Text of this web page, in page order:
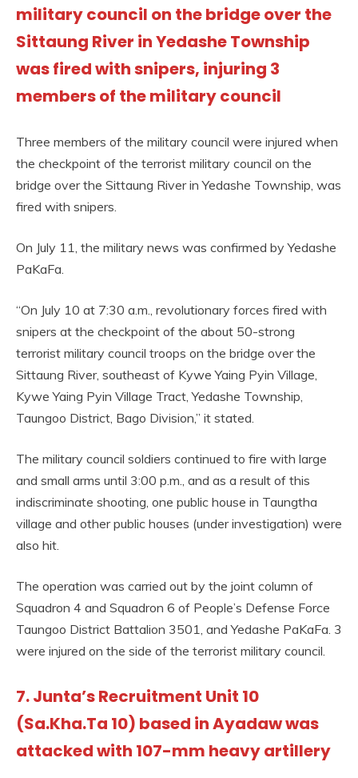
military council on the bridge over the
Sittaung River in Yedashe Township
was fired with snipers, injuring 3
members of the military council
Three members of the military council were injured when
the checkpoint of the terrorist military council on the
bridge over the Sittaung River in Yedashe Township, was
fired with snipers.
On July 11, the military news was confirmed by Yedashe
PaKaFa.
“On July 10 at 7:30 a.m., revolutionary forces fired with
snipers at the checkpoint of the about 50-strong
terrorist military council troops on the bridge over the
Sittaung River, southeast of Kywe Yaing Pyin Village,
Kywe Yaing Pyin Village Tract, Yedashe Township,
Taungoo District, Bago Division,” it stated.
The military council soldiers continued to fire with large
and small arms until 3:00 p.m., and as a result of this
indiscriminate shooting, one public house in Taungtha
village and other public houses (under investigation) were
also hit.
The operation was carried out by the joint column of
Squadron 4 and Squadron 6 of People’s Defense Force
Taungoo District Battalion 3501, and Yedashe PaKaFa. 3
were injured on the side of the terrorist military council.
7. Junta’s Recruitment Unit 10
(Sa.Kha.Ta 10) based in Ayadaw was
attacked with 107-mm heavy artillery